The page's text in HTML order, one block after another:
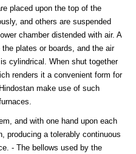
placed upon the top of the
and others are suspended
chamber distended with air. A
plates or boards, and the air
cylindrical. When shut together
renders it a convenient form for
make use of such
and with one hand upon each
producing a tolerably continuous
- The bellows used by the